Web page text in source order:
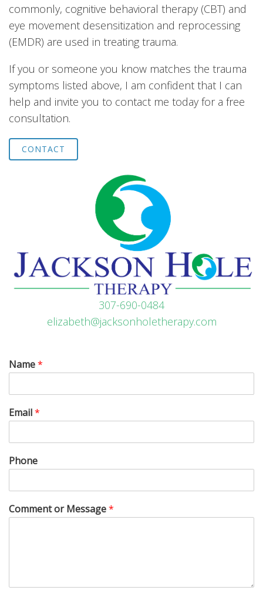
commonly, cognitive behavioral therapy (CBT) and
eye movement desensitization and reprocessing
(EMDR) are used in treating trauma.
If you or someone you know matches the trauma
symptoms listed above, I am confident that I can
help and invite you to contact me today for a free
consultation.
CONTACT
307-690-0484
elizabeth@jacksonholetherapy.com
Name*
Email*
Phone
Comment or Message*